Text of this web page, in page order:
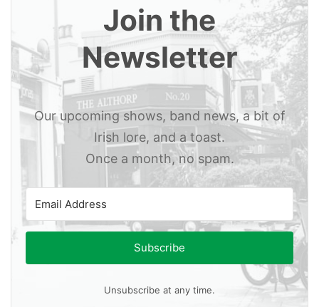
Join the
Newsletter
Our upcoming shows, band news, a bit of
Irish lore, and a toast.
Once a month, no spam.
Subscribe
Unsubscribe at any time.